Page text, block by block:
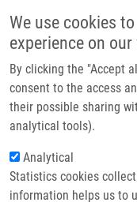
We use cookies
experience on
By clicking the "Accept
consent to the access
their possible sharing
analytical tools).
Analytical
Statistics cookies
information helps us to
Header image